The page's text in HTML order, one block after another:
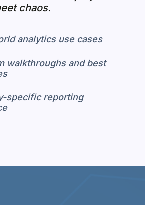
chaos.
analytics use cases
walkthroughs and best
specific reporting